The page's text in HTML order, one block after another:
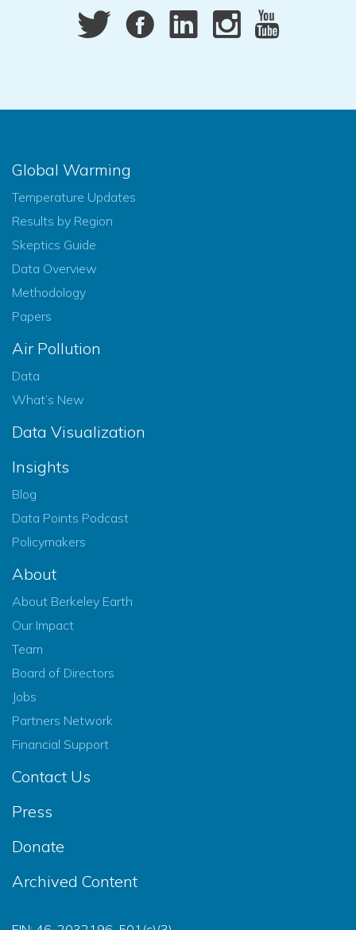
Global Warming
Temperature Updates
Results by Region
Skeptics Guide
Data Overview
Methodology
Papers
Air Pollution
Data
What’s New
Data Visualization
Insights
Blog
Data Points Podcast
Policymakers
About
About Berkeley Earth
Our Impact
Team
Board of Directors
Jobs
Partners Network
Financial Support
Contact Us
Press
Donate
Archived Content